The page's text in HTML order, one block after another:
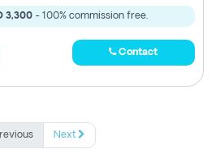
3,300 - 100% commission free.
Contact
Next